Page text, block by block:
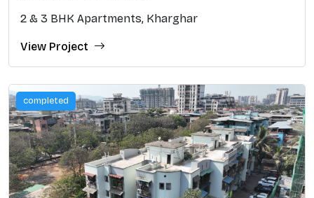
2 & 3 BHK Apartments, Kharghar
View Project
completed